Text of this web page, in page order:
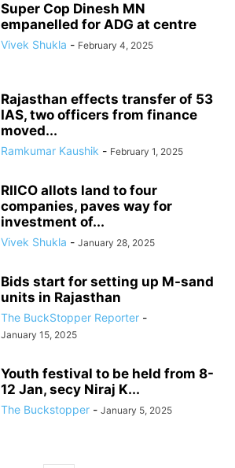
Super Cop Dinesh MN
empanelled for ADG at centre
Vivek Shukla - February 4, 2025
Rajasthan effects transfer of 53
IAS, two officers from finance
moved...
Ramkumar Kaushik - February 1, 2025
RIICO allots land to four
companies, paves way for
investment of...
Vivek Shukla - January 28, 2025
Bids start for setting up M-sand
units in Rajasthan
The BuckStopper Reporter -
January 15, 2025
Youth festival to be held from 8-
12 Jan, secy Niraj K...
The Buckstopper - January 5, 2025